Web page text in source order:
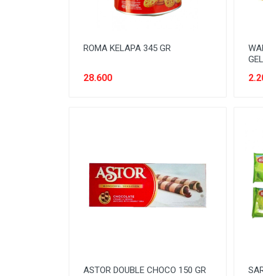
ROMA KELAPA 345 GR
28.600
ASTOR DOUBLE CHOCO 150 GR